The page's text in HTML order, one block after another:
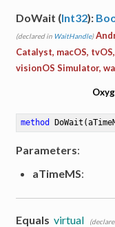
DoWait (Int32):
(declared in WaitHandle)
Catalyst, macOS,
visionOS Simulator,
method DoWait
Parameters:
aTimeMS:
Equals virtual